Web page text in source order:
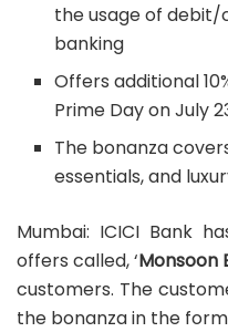
the usage of
banking
Offers additional
Prime Day on July
The bonanza
essentials, and
Mumbai: ICICI Bank
offers called, ‘Monsoon
customers. The
the bonanza in the